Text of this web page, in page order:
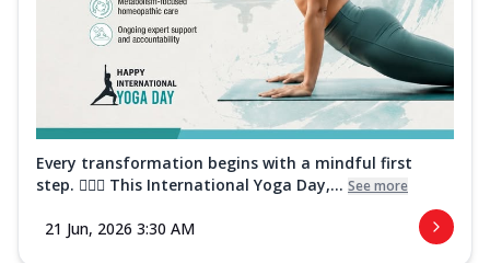
Every transformation begins with a mindful first
step. 🧘‍♀️✨ This International Yoga Day,... See more
21 Jun, 2026 3:30 AM